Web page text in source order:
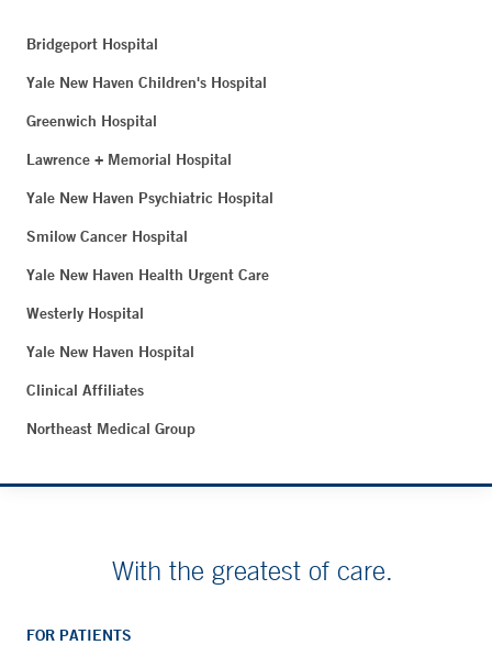
Bridgeport Hospital
Yale New Haven Children's Hospital
Greenwich Hospital
Lawrence + Memorial Hospital
Yale New Haven Psychiatric Hospital
Smilow Cancer Hospital
Yale New Haven Health Urgent Care
Westerly Hospital
Yale New Haven Hospital
Clinical Affiliates
Northeast Medical Group
With the greatest of care.
FOR PATIENTS